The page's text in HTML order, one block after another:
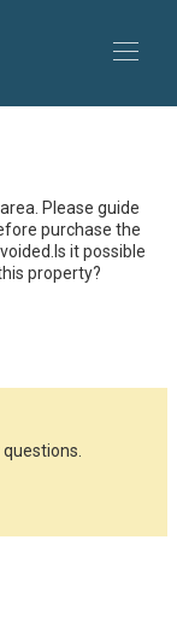
Please guide
purchase the
it possible
property?